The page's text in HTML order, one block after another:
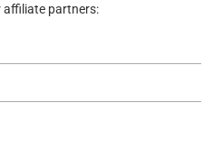
partners: